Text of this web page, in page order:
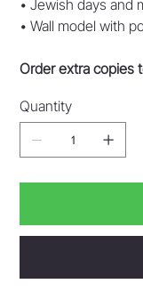
• Jewish days and
• Wall model with
Order extra copies
Quantity